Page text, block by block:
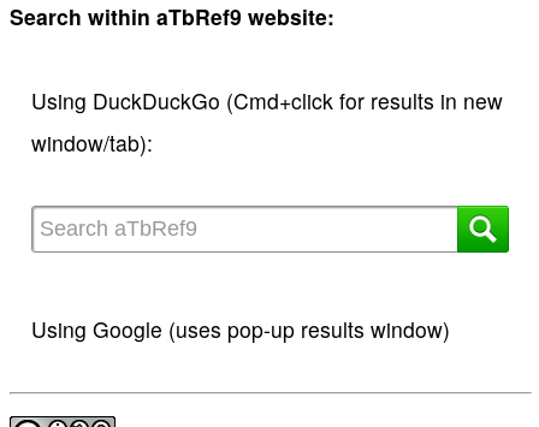
Search within aTbRef9 website:
Using DuckDuckGo (Cmd+click for results in new
window/tab):
Using Google (uses pop-up results window)